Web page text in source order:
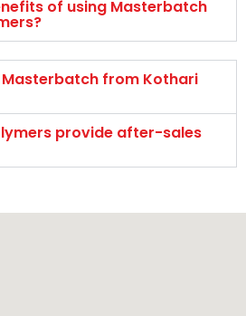
of using Masterbatch
Masterbatch from Kothari
provide after-sales